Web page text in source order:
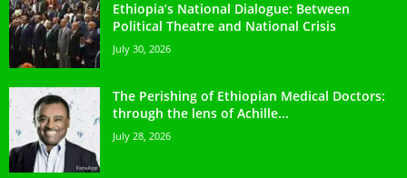
Ethiopia’s National Dialogue: Between
Political Theatre and National Crisis
July 30, 2026
The Perishing of Ethiopian Medical Doctors:
through the lens of Achille...
July 28, 2026